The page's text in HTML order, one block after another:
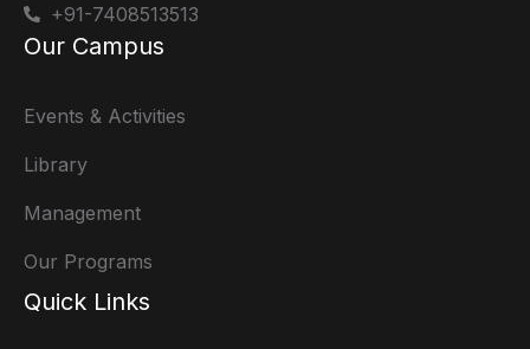
+91-7408513513
Our Campus
Events & Activities
Library
Management
Our Programs
Quick Links